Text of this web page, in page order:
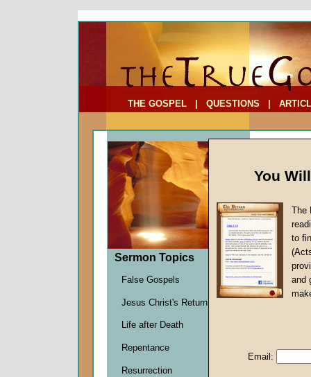
THE GOSPEL QUESTIONS
Charles
0
seconds
Sermon Topics
False Gospels
Jesus Christ's Return
Life after Death
Repentance
Resurrection
You
The
to
and
Email:
To Address:
Comments: (optional)